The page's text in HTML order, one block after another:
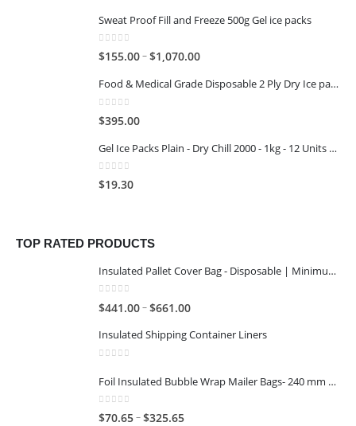
Sweat Proof Fill and Freeze 500g Gel ice packs
0 out of 5
$155.00–$1,070.00
Food & Medical Grade Disposable 2 Ply Dry Ice packs - 500G - 4x3
0
$395.00
Gel Ice Packs Plain - Dry Chill 2000 - 1kg - 12 Units per Carton
0 out of 5
$19.30
TOP RATED PRODUCTS
Insulated Pallet Cover Bag - Disposable | Minimum Reuse Stage 2
0
$441.00–$661.00
Insulated Shipping Container Liners
Foil Insulated Bubble Wrap Mailer Bags- 240 mm x 330 mm
0out of 5
$70.65–$325.65